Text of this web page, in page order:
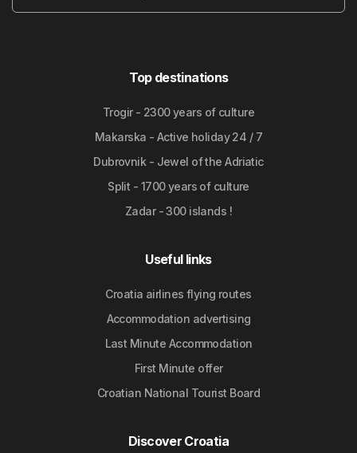
Top destinations
Trogir - 2300 years of culture
Makarska - Active holiday 24 / 7
Dubrovnik - Jewel of the Adriatic
Split - 1700 years of culture
Zadar - 300 islands !
Useful links
Croatia airlines flying routes
Accommodation advertising
Last Minute Accommodation
First Minute offer
Croatian National Tourist Board
Discover Croatia